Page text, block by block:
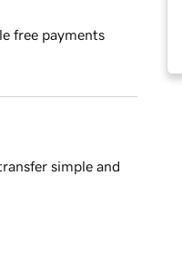
free payments
simple and